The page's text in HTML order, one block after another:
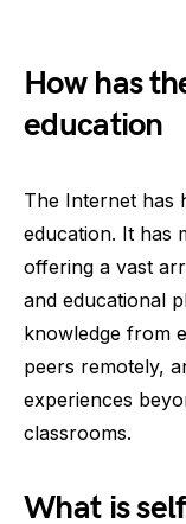
How has
education
The Internet has
education. It has
offering a vast
and educational
knowledge from
peers remotely,
experiences
classrooms.
What is